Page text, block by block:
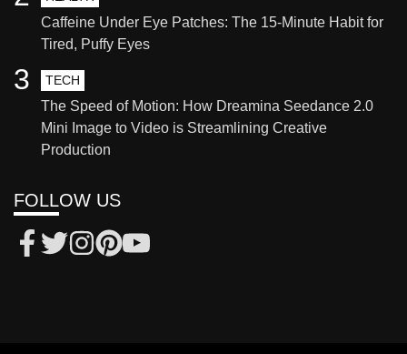
Caffeine Under Eye Patches: The 15-Minute Habit for
Tired, Puffy Eyes
TECH
The Speed of Motion: How Dreamina Seedance 2.0
Mini Image to Video is Streamlining Creative
Production
3
FOLLOW US